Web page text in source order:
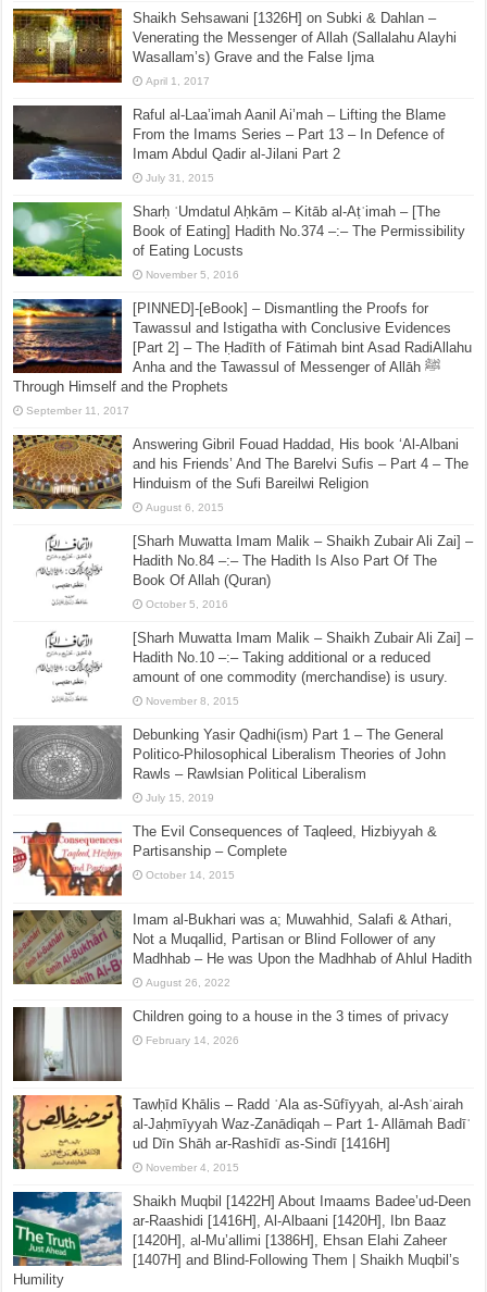
Shaikh Sehsawani [1326H] on Subki & Dahlan –
Venerating the Messenger of Allah (Sallalahu Alayhi
Wasallam’s) Grave and the False Ijma
April 1, 2017
Raful al-Laa’imah Aanil Ai’mah – Lifting the Blame
From the Imams Series – Part 13 – In Defence of
Imam Abdul Qadir al-Jilani Part 2
July 31, 2015
Sharḥ ʿUmdatul Aḥkām – Kitāb al-Aṭʿimah – [The
Book of Eating] Hadith No.374 –:– The Permissibility
of Eating Locusts
November 5, 2016
[PINNED]-[eBook] – Dismantling the Proofs for
Tawassul and Istigatha with Conclusive Evidences
[Part 2] – The Ḥadīth of Fātimah bint Asad RadiAllahu
Anha and the Tawassul of Messenger of Allāh ﷺ
Through Himself and the Prophets
September 11, 2017
Answering Gibril Fouad Haddad, His book ‘Al-Albani
and his Friends’ And The Barelvi Sufis – Part 4 – The
Hinduism of the Sufi Bareilwi Religion
August 6, 2015
[Sharh Muwatta Imam Malik – Shaikh Zubair Ali Zai] –
Hadith No.84 –:– The Hadith Is Also Part Of The
Book Of Allah (Quran)
October 5, 2016
[Sharh Muwatta Imam Malik – Shaikh Zubair Ali Zai] –
Hadith No.10 –:– Taking additional or a reduced
amount of one commodity (merchandise) is usury.
November 8, 2015
Debunking Yasir Qadhi(ism) Part 1 – The General
Politico-Philosophical Liberalism Theories of John
Rawls – Rawlsian Political Liberalism
July 15, 2019
The Evil Consequences of Taqleed, Hizbiyyah &
Partisanship – Complete
October 14, 2015
Imam al-Bukhari was a; Muwahhid, Salafi & Athari,
Not a Muqallid, Partisan or Blind Follower of any
Madhhab – He was Upon the Madhhab of Ahlul Hadith
August 26, 2022
Children going to a house in the 3 times of privacy
February 14, 2026
Tawḥīd Khālis – Radd ʿAla as-Sūfīyyah, al-Ashʿairah
al-Jaḥmīyyah Waz-Zanādiqah – Part 1- Allāmah Badīʿ
ud Dīn Shāh ar-Rashīdī as-Sindī [1416H]
November 4, 2015
Shaikh Muqbil [1422H] About Imaams Badee’ud-Deen
ar-Raashidi [1416H], Al-Albaani [1420H], Ibn Baaz
[1420H], al-Mu’allimi [1386H], Ehsan Elahi Zaheer
[1407H] and Blind-Following Them | Shaikh Muqbil’s
Humility